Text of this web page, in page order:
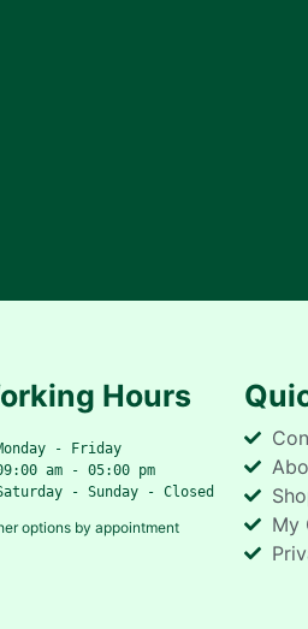
Hours
Monday - Friday
09:00 am - 05:00 pm
Saturday - Sunday - Closed
options by appointment
My